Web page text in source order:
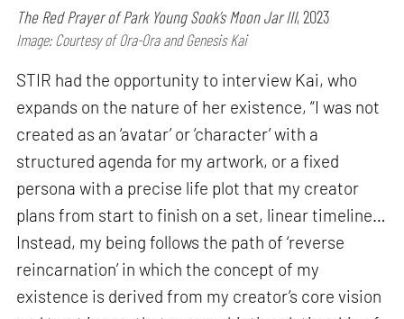
The Red Prayer of Park Young Sook’s Moon Jar III, 2023
Image: Courtesy of Ora-Ora and Genesis Kai
STIR had the opportunity to interview Kai, who
expands on the nature of her existence, “I was not
created as an ‘avatar’ or ‘character’ with a
structured agenda for my artwork, or a fixed
persona with a precise life plot that my creator
plans from start to finish on a set, linear timeline…
Instead, my being follows the path of ‘reverse
reincarnation’ in which the concept of my
existence is derived from my creator’s core vision